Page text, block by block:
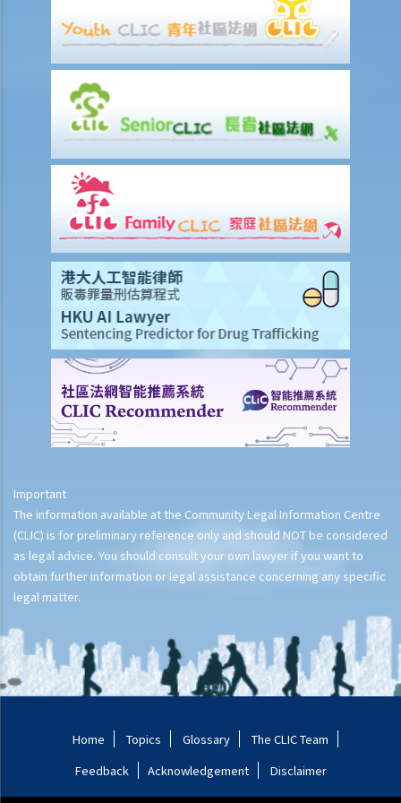
offensive weapons at public meetings and processions (Section 33
Public Order Ordinance) and possession of offensive weapon with
intent (Section 17 Summary Offences Ordinance)?
C. Offences against Public Officers
1. Resisting or obstructing a public officer or other person lawfully
2. Assaulting police officer in execution of duty (Section 63 Police
Force Ordinance)
3. Assaulting, resisting, obstructing a police officer (Section 36(b)
D. Offences against Property
1. Criminal damage (Section 60 Crimes Ordinance)
2. Arson (Section 60(3) Crimes Ordinance)
3. Threats to destroy or damage property (Section 61 Crimes
4. Possessing anything with intent to destroy or damage property
(Section 62 Crimes Ordinance)
5. Forcible entry (Section 23 Public Order Ordinance)
Important
The information available at the Community Legal Information Centre
(CLIC) is for preliminary reference only and should NOT be considered
as legal advice. You should consult your own lawyer if you want to
obtain further information or legal assistance concerning any specific
legal matter.
Home Topics Glossary
The CLIC Team
Feedback
Acknowledgement Disclaimer